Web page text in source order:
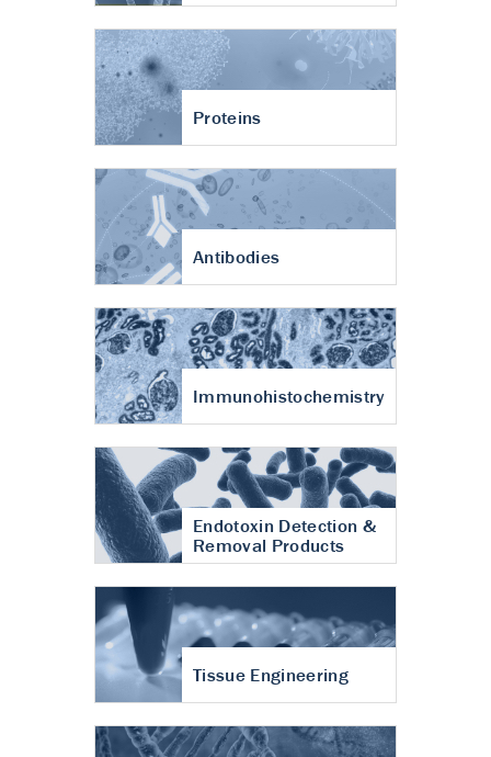
Proteins
Antibodies
Immunohistochemistry
Endotoxin Detection &
Removal Products
Tissue Engineering